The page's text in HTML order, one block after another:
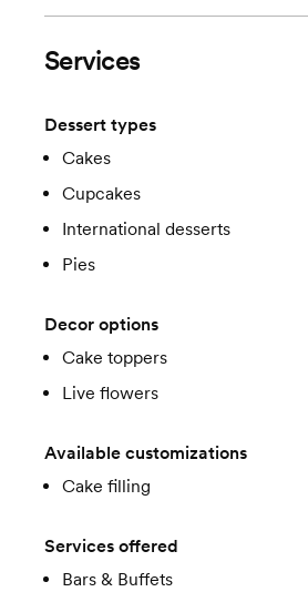
Services
Dessert types
Cakes
Cupcakes
International desserts
Pies
Decor options
Cake toppers
Live flowers
Available customizations
Cake filling
Services offered
Bars & Buffets